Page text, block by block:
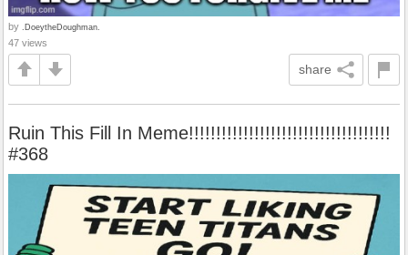
by .DoeytheDoughman.
47 views
share
Ruin This Fill In Meme!!!!!!!!!!!!!!!!!!!!!!!!!!!!!!!!!!!!!
#368